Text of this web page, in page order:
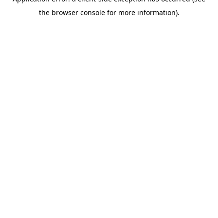
the browser console for more information).